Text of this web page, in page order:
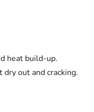
heat build-up.
out and cracking.